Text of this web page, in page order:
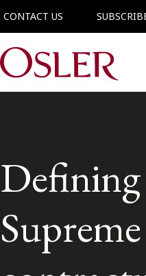
CONTACT US
Main